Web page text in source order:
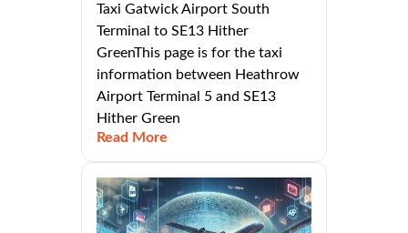
Taxi Gatwick Airport South
Terminal to SE13 Hither
GreenThis page is for the taxi
information between Heathrow
Airport Terminal 5 and SE13
Hither Green
Read More